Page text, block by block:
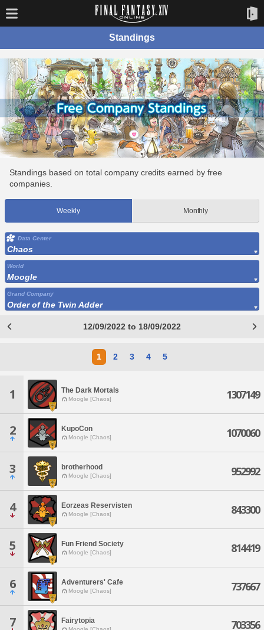
Standings
Standings based on total company credits earned by free
companies.
Weekly Monthly
Data Center
Chaos
World
Moogle
Grand Company
Order of the Twin Adder
12/09/2022 to 18/09/2022
1 2 3 4 5
1 The Dark Mortals
Moogle [Chaos] 1307149
2 KupoCon
Moogle [Chaos] 1070060
3 brotherhood
Moogle [Chaos] 952992
4 Eorzeas Reservisten
Moogle [Chaos] 843300
5 Fun Friend Society
Moogle [Chaos] 814419
6 Adventurers' Cafe
Moogle [Chaos] 737667
7 Fairytopia 703356